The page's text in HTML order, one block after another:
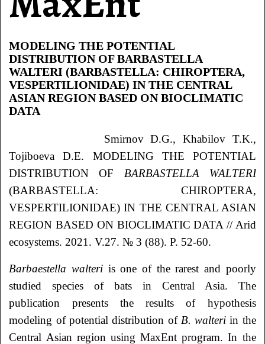
MODELING THE POTENTIAL
DISTRIBUTION OF BARBASTELLA
WALTERI (BARBASTELLA: CHIROPTERA,
VESPERTILIONIDAE) IN THE CENTRAL
ASIAN REGION BASED ON BIOCLIMATIC
DATA
Smirnov D.G., Khabilov T.K.,
Tojiboeva D.E. MODELING THE POTENTIAL
DISTRIBUTION OF BARBASTELLA WALTERI
(BARBASTELLA: CHIROPTERA,
VESPERTILIONIDAE) IN THE CENTRAL ASIAN
REGION BASED ON BIOCLIMATIC DATA // Arid
ecosystems. 2021. V.27. № 3 (88). P. 52-60.
Barbaestella walteri is one of the rarest and poorly
studied species of bats in Central Asia. The
publication presents the results of hypothesis
modeling of potential distribution of B. walteri in the
Central Asian region using MaxEnt program. In the